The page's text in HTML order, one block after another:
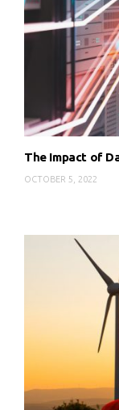
The Impact of
OCTOBER 5, 2022